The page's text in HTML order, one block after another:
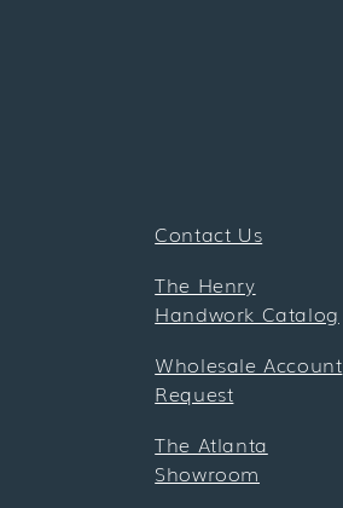
Contact Us
The Henry
Handwork Catalog
Wholesale Account
Request
The Atlanta
Showroom